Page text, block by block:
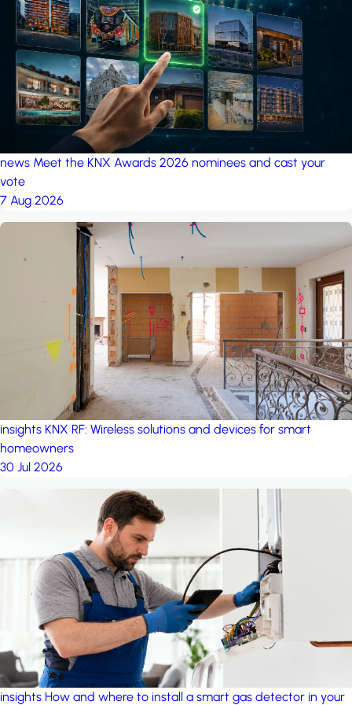
project: A house in the
forest by iSYS
news Meet the KNX Awards 2026 nominees and cast your
vote
7 Aug 2026
insights KNX RF: Wireless solutions and devices for smart
homeowners
30 Jul 2026
insights How and where to install a smart gas detector in your